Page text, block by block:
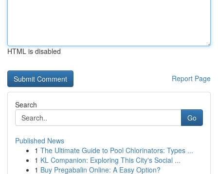
HTML is disabled
Report Page
Search
Go
Published News
1 The Ultimate Guide to Pool Chlorinators: Types ...
1 KL Companion: Exploring This City's Social ...
1 Buy Pregabalin Online: A Easy Option?